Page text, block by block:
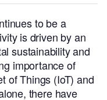
to be a
is driven by an
sustainability and
importance of
of Things (IoT) and
there have